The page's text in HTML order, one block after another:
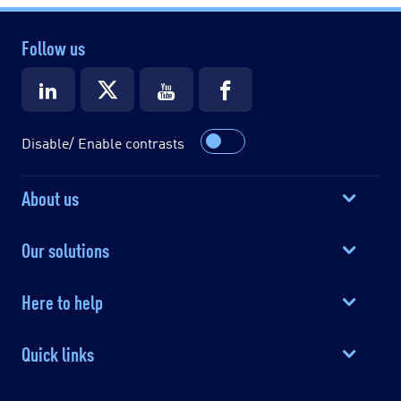
Follow us
Disable/ Enable contrasts
About us
Our solutions
Here to help
Quick links